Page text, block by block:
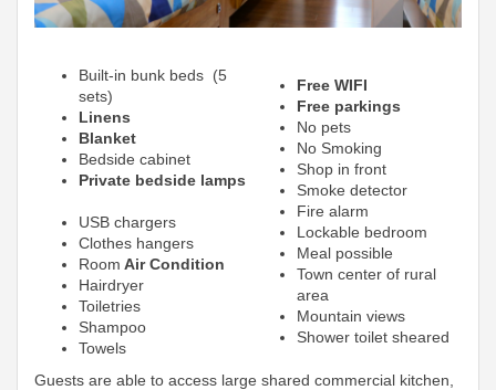
Built-in bunk beds (5
sets)
Linens
Blanket
Bedside cabinet
Private bedside lamps
USB chargers
Clothes hangers
Room Air Condition
Hairdryer
Toiletries
Shampoo
Towels
Free WIFI
Free parkings
No pets
No Smoking
Shop in front
Smoke detector
Fire alarm
Lockable bedroom
Meal possible
Town center of rural
area
Mountain views
Shower toilet sheared
Guests are able to access large shared commercial kitchen,